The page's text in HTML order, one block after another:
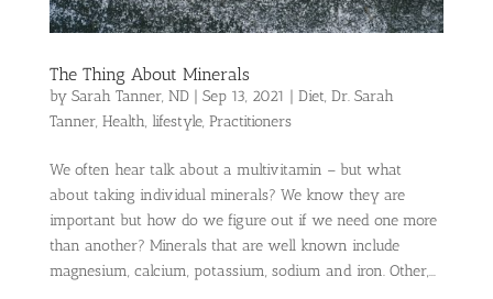
The Thing About Minerals
by Sarah Tanner, ND| Sep 13, 2021 | Diet, Dr. Sarah
Tanner, Health, lifestyle, Practitioners
We often hear talk about a multivitamin – but what
about taking individual minerals? We know they are
important but how do we figure out if we need one more
than another? Minerals that are well known include
magnesium, calcium, potassium, sodium and iron. Other,...